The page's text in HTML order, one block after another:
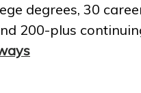
degrees, 30
200-plus